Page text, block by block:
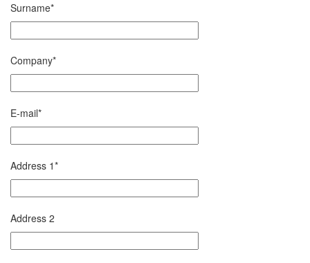
Surname*
Company*
E-mail*
Address 1*
Address 2